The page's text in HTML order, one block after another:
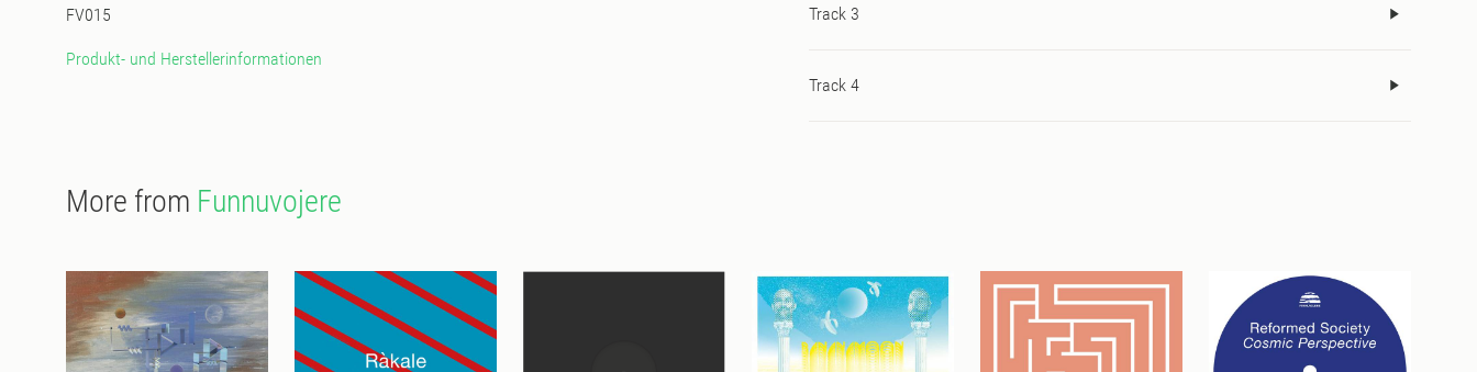
FV015
Produkt- und Herstellerinformationen
Track 3
Track 4
More from Funnuvojere